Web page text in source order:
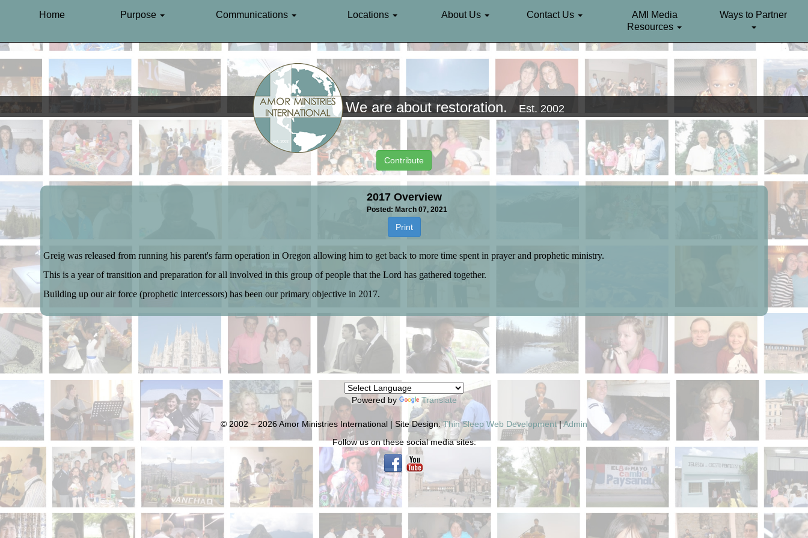
Home Purpose Communications Locations About Us Contact Us
AMI Media
Resources
Ways to Partner
We are about restoration. Est. 2002
Contribute
2017 Overview
Posted: March 07, 2021
Print
Greig was released from running his parent's farm operation in Oregon allowing him to get back to more time spent in prayer and prophetic ministry.
This is a year of transition and preparation for all involved in this group of people that the Lord has gathered together.
Building up our air force (prophetic intercessors) has been our primary objective in 2017.
Powered by Translate
© 2002 – 2026 Amor Ministries International | Site Design:Thin Sleep Web Development|Admin
Follow us on these social media sites: